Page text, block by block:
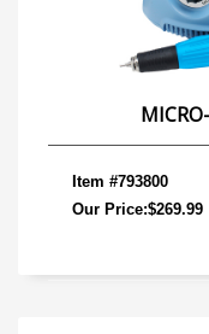
Item #793800
Our Price:$269.99